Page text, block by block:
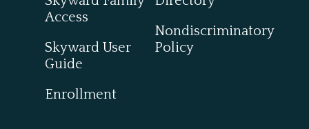
Access
Skyward User
Guide
Enrollment
Nondiscriminatory
Policy